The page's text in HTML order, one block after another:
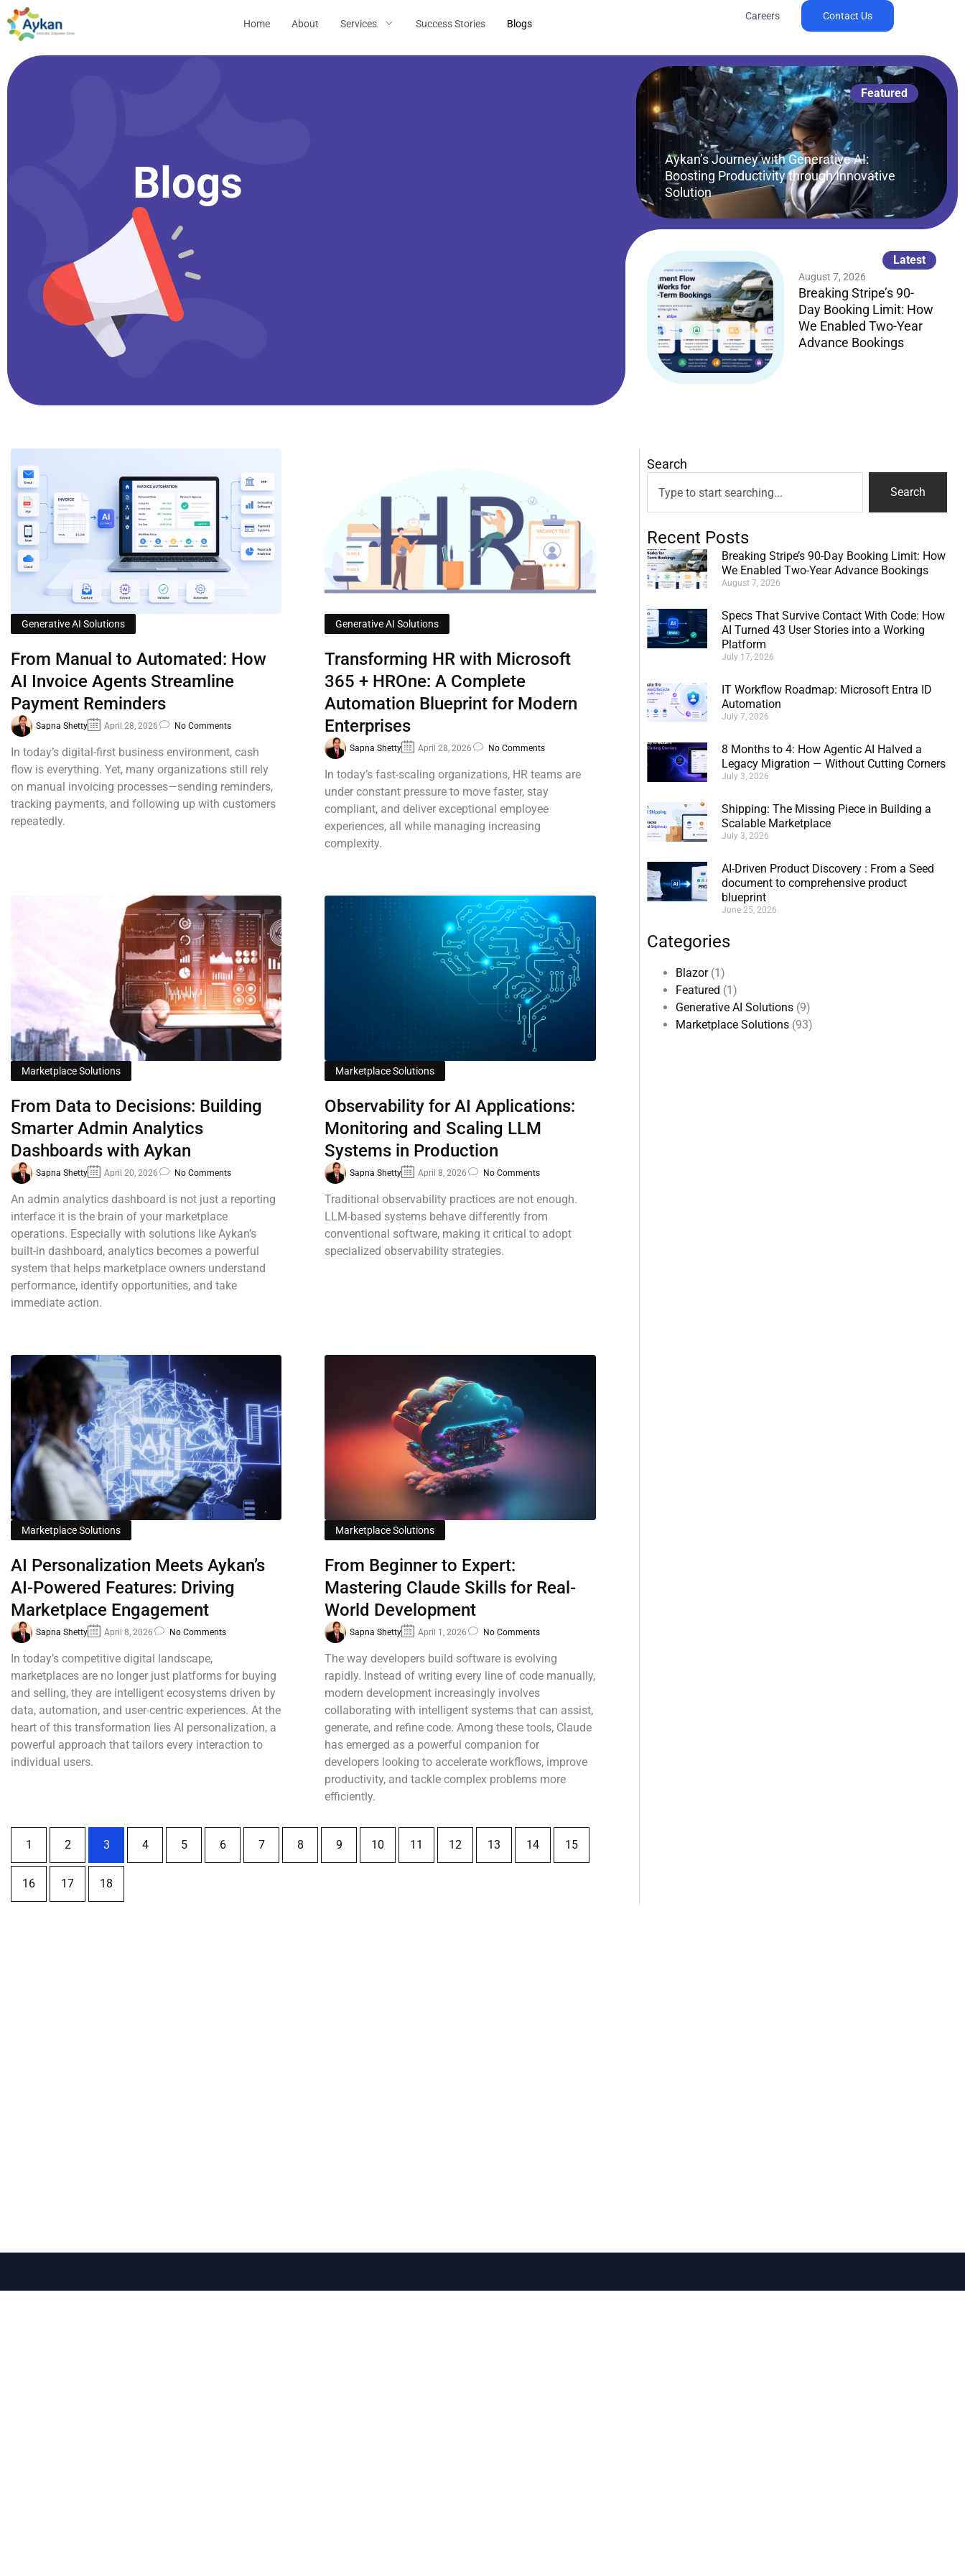
Home About Services Success Stories Blogs
Careers Contact Us
Blogs
Featured
Aykan’s Journey with Generative AI:
Boosting Productivity through Innovative
Solution
Latest
August 7, 2026
Breaking Stripe’s 90-
Day Booking Limit: How
We Enabled Two-Year
Advance Bookings
Generative AI Solutions
From Manual to Automated: How
AI Invoice Agents Streamline
Payment Reminders
Sapna Shetty April 28, 2026 No Comments
In today’s digital-first business environment, cash
flow is everything. Yet, many organizations still rely
on manual invoicing processes—sending reminders,
tracking payments, and following up with customers
repeatedly.
Generative AI Solutions
Transforming HR with Microsoft
365 + HROne: A Complete
Automation Blueprint for Modern
Enterprises
Sapna Shetty April 28, 2026 No Comments
In today’s fast-scaling organizations, HR teams are
under constant pressure to move faster, stay
compliant, and deliver exceptional employee
experiences, all while managing increasing
complexity.
Marketplace Solutions
From Data to Decisions: Building
Smarter Admin Analytics
Dashboards with Aykan
Sapna Shetty April 20, 2026 No Comments
An admin analytics dashboard is not just a reporting
interface it is the brain of your marketplace
operations. Especially with solutions like Aykan’s
built-in dashboard, analytics becomes a powerful
system that helps marketplace owners understand
performance, identify opportunities, and take
immediate action.
Marketplace Solutions
Observability for AI Applications:
Monitoring and Scaling LLM
Systems in Production
Sapna Shetty April 8, 2026 No Comments
Traditional observability practices are not enough.
LLM-based systems behave differently from
conventional software, making it critical to adopt
specialized observability strategies.
Marketplace Solutions
AI Personalization Meets Aykan’s
AI-Powered Features: Driving
Marketplace Engagement
Sapna Shetty April 8, 2026 No Comments
In today’s competitive digital landscape,
marketplaces are no longer just platforms for buying
and selling, they are intelligent ecosystems driven by
data, automation, and user-centric experiences. At the
heart of this transformation lies AI personalization, a
powerful approach that tailors every interaction to
individual users.
Marketplace Solutions
From Beginner to Expert:
Mastering Claude Skills for Real-
World Development
Sapna Shetty April 1, 2026 No Comments
The way developers build software is evolving
rapidly. Instead of writing every line of code manually,
modern development increasingly involves
collaborating with intelligent systems that can assist,
generate, and refine code. Among these tools, Claude
has emerged as a powerful companion for
developers looking to accelerate workflows, improve
productivity, and tackle complex problems more
efficiently.
1 2 3 4 5 6 7 8 9 10 11 12 13 14 15
16 17 18
Search
Search
Recent Posts
Breaking Stripe’s 90-Day Booking Limit: How
We Enabled Two-Year Advance Bookings
August 7, 2026
Specs That Survive Contact With Code: How
AI Turned 43 User Stories into a Working
Platform
July 17, 2026
IT Workflow Roadmap: Microsoft Entra ID
Automation
July 7, 2026
8 Months to 4: How Agentic AI Halved a
Legacy Migration — Without Cutting Corners
July 3, 2026
Shipping: The Missing Piece in Building a
Scalable Marketplace
July 3, 2026
AI-Driven Product Discovery : From a Seed
document to comprehensive product
blueprint
June 25, 2026
Categories
Blazor(1)
Featured (1)
Generative AI Solutions(9)
Marketplace Solutions(93)